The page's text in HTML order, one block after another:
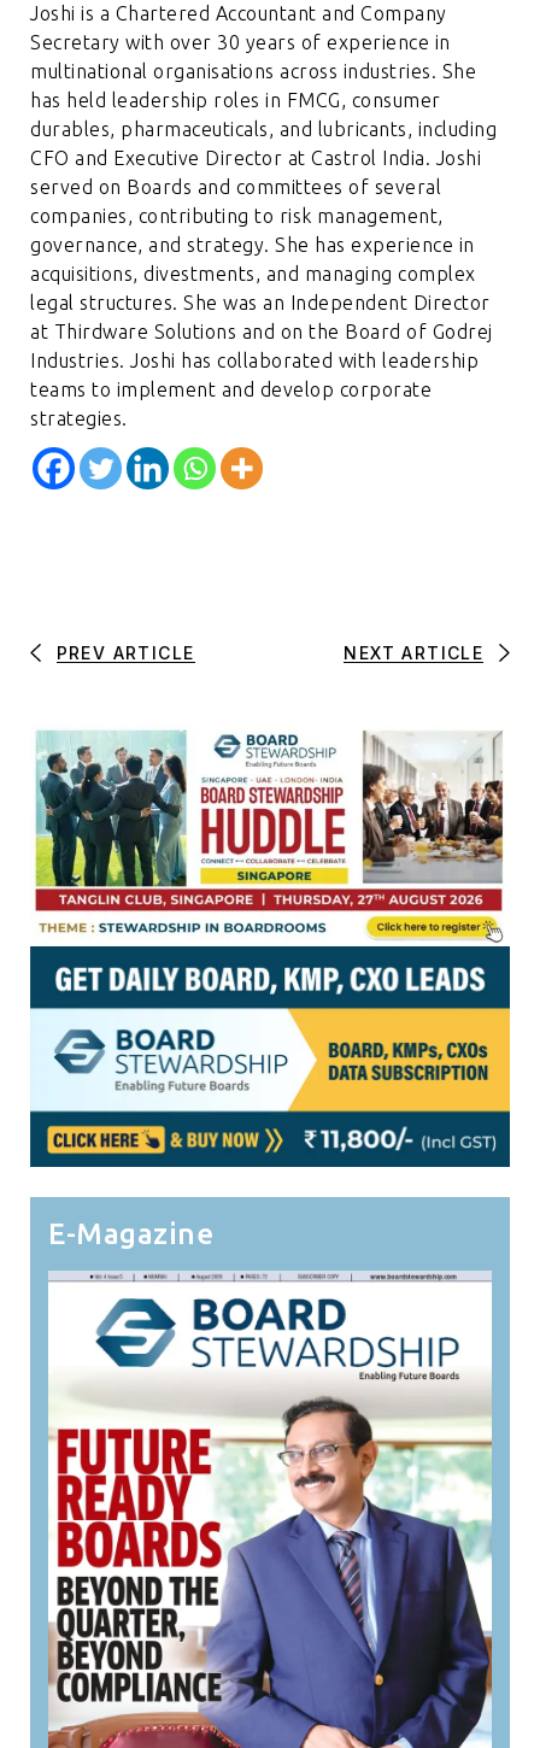
Joshi is a Chartered Accountant and Company
Secretary with over 30 years of experience in
multinational organisations across industries. She
has held leadership roles in FMCG, consumer
durables, pharmaceuticals, and lubricants, including
CFO and Executive Director at Castrol India. Joshi
served on Boards and committees of several
companies, contributing to risk management,
governance, and strategy. She has experience in
acquisitions, divestments, and managing complex
legal structures. She was an Independent Director
at Thirdware Solutions and on the Board of Godrej
Industries. Joshi has collaborated with leadership
teams to implement and develop corporate
strategies.
PREV ARTICLE NEXT ARTICLE
E-Magazine